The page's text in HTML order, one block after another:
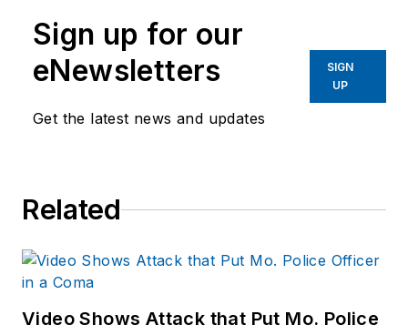
Sign up for our
eNewsletters
Get the latest news and updates
SIGN
UP
Related
Video Shows Attack that Put Mo. Police